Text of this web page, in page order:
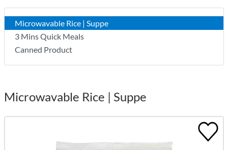
Microwavable Rice | Suppe
3 Mins Quick Meals
Canned Product
Microwavable Rice | Suppe